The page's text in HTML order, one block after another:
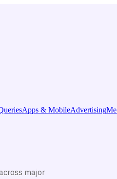
Apps & MobileAdvertising
major